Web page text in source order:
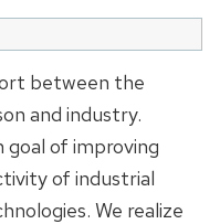
between the
and industry.
goal of improving
of industrial
We realize